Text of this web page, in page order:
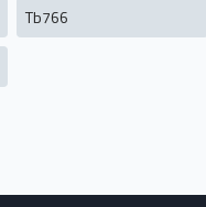
Tb766